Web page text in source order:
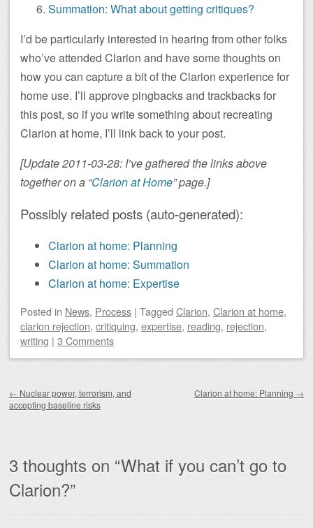
Summation: What about getting critiques?
I’d be particularly interested in hearing from other folks
who’ve attended Clarion and have some thoughts on
how you can capture a bit of the Clarion experience for
home use. I’ll approve pingbacks and trackbacks for
this post, so if you write something about recreating
Clarion at home, I’ll link back to your post.
[Update 2011-03-28: I’ve gathered the links above
together on a “Clarion at Home” page.]
Possibly related posts (auto-generated):
Clarion at home: Planning
Clarion at home: Summation
Clarion at home: Expertise
Posted in News, Process | Tagged Clarion, Clarion at home,
clarion rejection, critiquing, expertise, reading, rejection,
writing | 3 Comments
← Nuclear power, terrorism, and
accepting baseline risks
Clarion at home: Planning →
3 thoughts on “What if you can’t go to
Clarion?”